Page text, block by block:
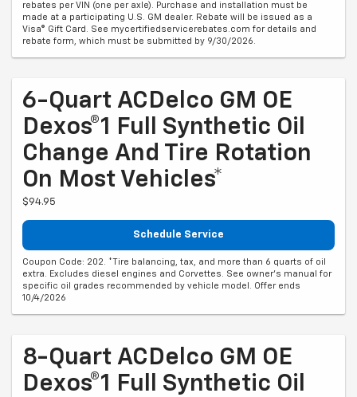
rebates per VIN (one per axle). Purchase and installation must be
made at a participating U.S. GM dealer. Rebate will be issued as a
Visa® Gift Card. See mycertifiedservicerebates.com for details and
rebate form, which must be submitted by 9/30/2026.
6-Quart ACDelco GM OE
Dexos®1 Full Synthetic Oil
Change And Tire Rotation
On Most Vehicles*
$94.95
Schedule Service
Coupon Code: 202. *Tire balancing, tax, and more than 6 quarts of oil
extra. Excludes diesel engines and Corvettes. See owner's manual for
specific oil grades recommended by vehicle model. Offer ends
10/4/2026
8-Quart ACDelco GM OE
Dexos®1 Full Synthetic Oil